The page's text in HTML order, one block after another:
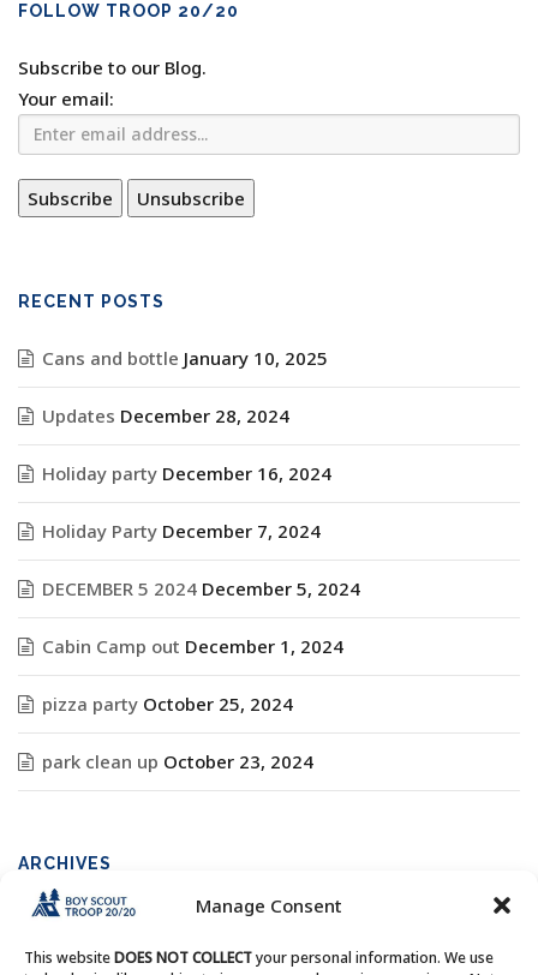
Manage Consent
This websiteDOES NOT COLLECTyour personal information. We use
FOLLOW TROOP 20/20
Subscribe to our Blog.
Your email:
RECENT POSTS
Cans and bottle January 10, 2025
Updates December 28, 2024
Holiday party December 16, 2024
Holiday Party December 7, 2024
DECEMBER 5 2024 December 5, 2024
Cabin Camp out December 1, 2024
pizza party October 25, 2024
park clean up October 23, 2024
ARCHIVES
Archives